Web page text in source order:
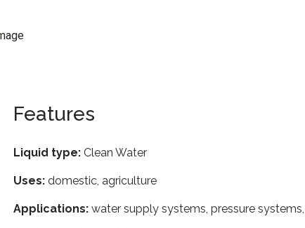
Features
Liquid type: Clean Water
Uses: domestic, agriculture
Applications: water supply systems, pressure